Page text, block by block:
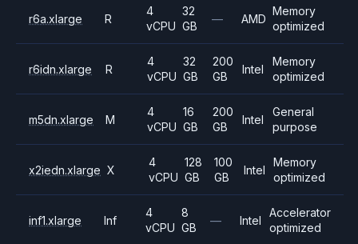
r6a.xlarge R
4
vCPU
32
GB
— AMD
Memory
optimized
r6idn.xlarge R
4
vCPU
32
GB
200
GB
Intel
Memory
optimized
m5dn.xlarge M
4
vCPU
16
GB
200
GB
Intel
General
purpose
x2iedn.xlarge X
4
vCPU
128
GB
100
GB
Intel
Memory
optimized
inf1.xlarge Inf
4
vCPU
8
GB
— Intel
Accelerator
optimized